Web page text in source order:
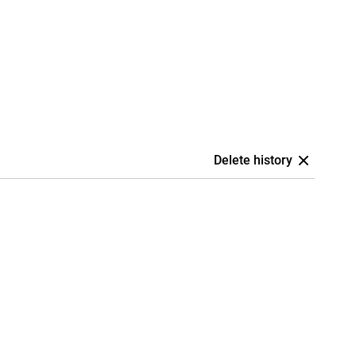
Delete history